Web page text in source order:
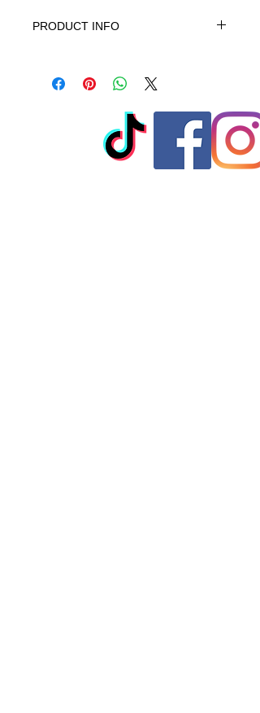
PRODUCT INFO
non-chiorine bleach when needed
on print - do not dry clean